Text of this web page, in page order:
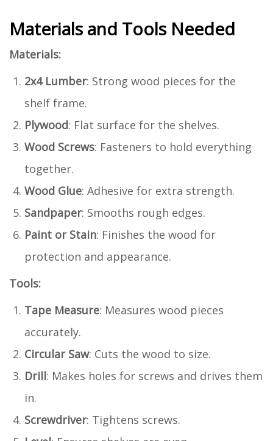
Materials and Tools Needed
Materials:
2x4 Lumber: Strong wood pieces for the
shelf frame.
Plywood: Flat surface for the shelves.
Wood Screws: Fasteners to hold everything
together.
Wood Glue: Adhesive for extra strength.
Sandpaper: Smooths rough edges.
Paint or Stain: Finishes the wood for
protection and appearance.
Tools:
Tape Measure: Measures wood pieces
accurately.
Circular Saw: Cuts the wood to size.
Drill: Makes holes for screws and drives them
in.
Screwdriver: Tightens screws.